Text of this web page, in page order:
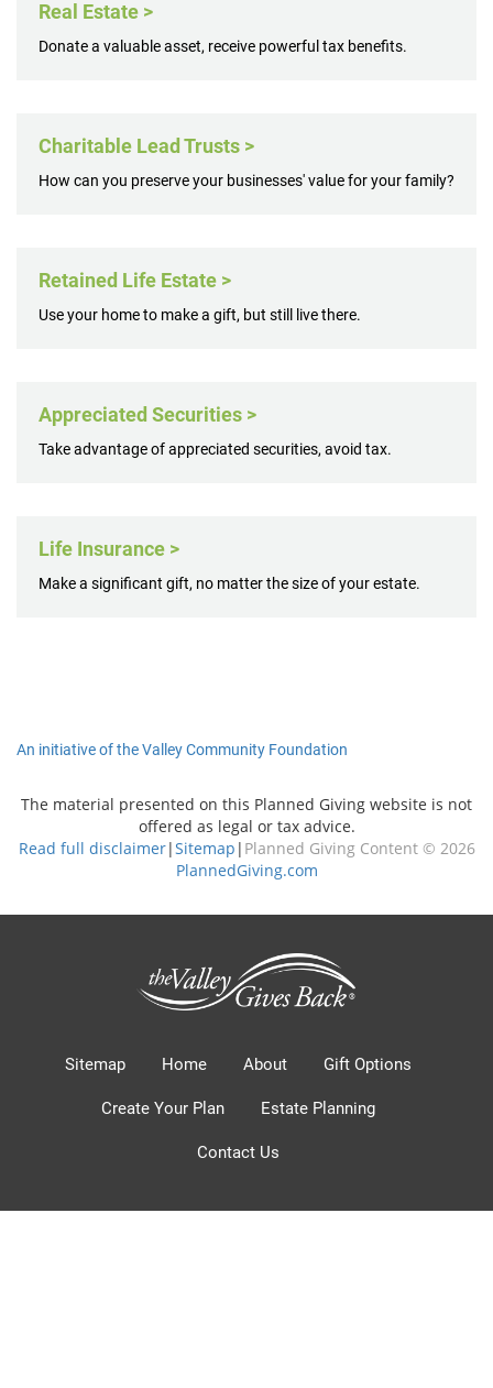
Real Estate >
Donate a valuable asset, receive powerful tax benefits.
Charitable Lead Trusts >
How can you preserve your businesses' value for your family?
Retained Life Estate >
Use your home to make a gift, but still live there.
Appreciated Securities >
Take advantage of appreciated securities, avoid tax.
Life Insurance >
Make a significant gift, no matter the size of your estate.
An initiative of the Valley Community Foundation
The material presented on this Planned Giving website is not
offered as legal or tax advice.
Read full disclaimer|Sitemap | Planned Giving Content © 2026
PlannedGiving.com
Sitemap Home About Gift Options
Create Your Plan Estate Planning
Contact Us